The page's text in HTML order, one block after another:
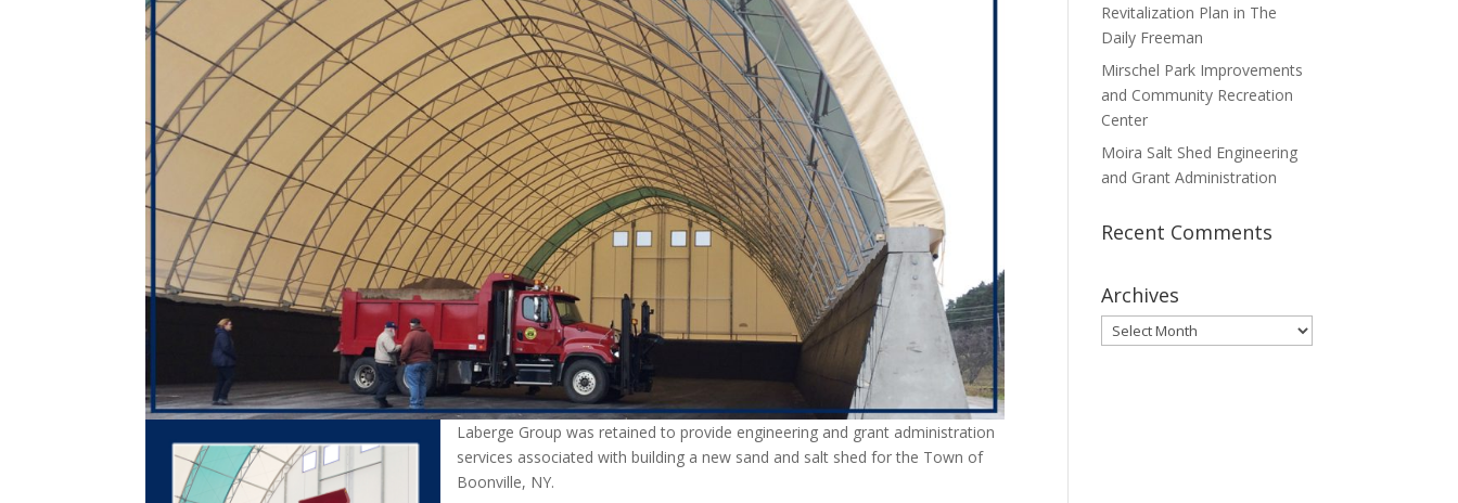
Laberge Group was retained to provide engineering and grant administration
services associated with building a new sand and salt shed for the Town of
Boonville, NY.
Revitalization Plan in The
Daily Freeman
Mirschel Park Improvements
and Community Recreation
Center
Moira Salt Shed Engineering
and Grant Administration
Recent Comments
Archives
Archives